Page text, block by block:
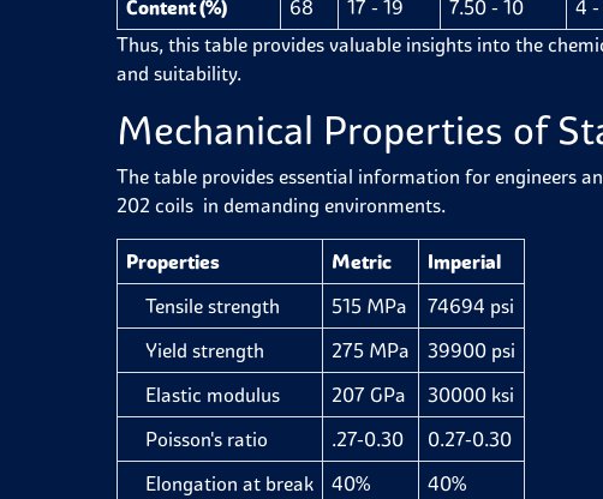
Content (%)
68 17 - 19 7.50 - 10 4 -
Thus, this table provides valuable insights into the
and suitability.
Mechanical Properties of
The table provides essential information for engineers
202 coils in demanding environments.
Properties Metric
Imperial
Tensile strength
515 MPa
74694 psi
Yield strength
275 MPa
39900 psi
Elastic modulus
207 GPa
30000 ksi
Poisson's ratio
.27-0.30
0.27-0.30
Elongation at break
40%
40%